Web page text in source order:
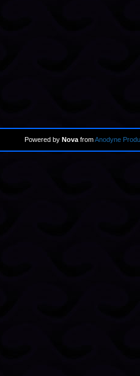
Powered by Nova fromAnodyne